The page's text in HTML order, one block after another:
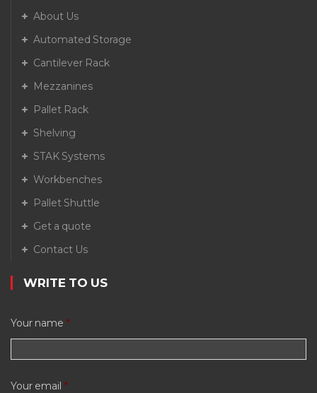
About Us
Automated Storage
Cantilever Rack
Mezzanines
Pallet Rack
Shelving
STAK Systems
Workbenches
Pallet Shuttle
Get a quote
Contact Us
WRITE TO US
Your name *
Your email *